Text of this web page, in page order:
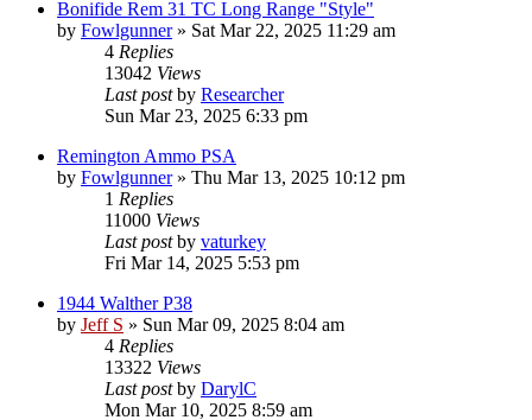
Bonifide Rem 31 TC Long Range "Style"
by Fowlgunner» Sat Mar 22, 2025 11:29 am
4 Replies
13042 Views
Last postby Researcher
Sun Mar 23, 2025 6:33 pm
Remington Ammo PSA
by Fowlgunner» Thu Mar 13, 2025 10:12 pm
1 Replies
11000 Views
Last postby vaturkey
Fri Mar 14, 2025 5:53 pm
1944 Walther P38
by Jeff S » Sun Mar 09, 2025 8:04 am
4 Replies
13322 Views
Last postby DarylC
Mon Mar 10, 2025 8:59 am